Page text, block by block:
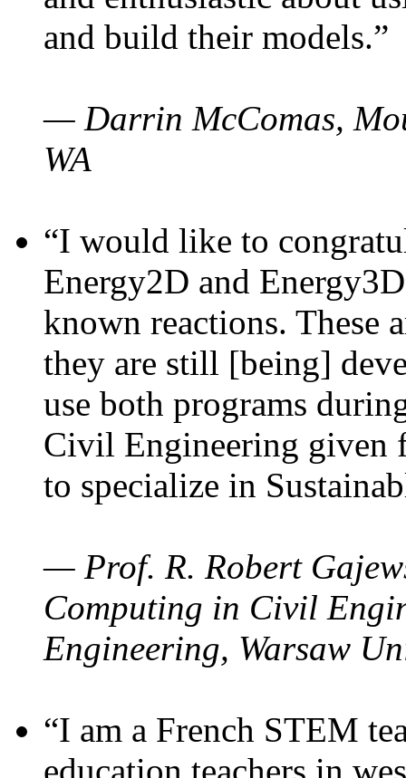
and build their models.”
— Darrin McComas,
WA
“I would like to
Energy2D and
known reactions. These
they are still [being]
use both programs
Civil Engineering given
to specialize in
— Prof. R. Robert
Computing in Civil
Engineering, Warsaw
“I am a French STEM